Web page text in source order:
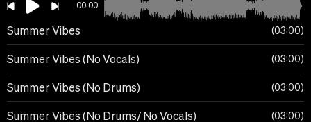
00:00
Summer Vibes 03:00
Summer Vibes (No Vocals) 03:00
Summer Vibes (No Drums) 03:00
Summer Vibes (No Drums/ No Vocals) 03:00